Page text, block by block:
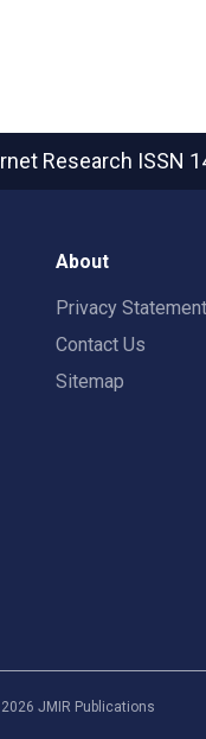
Research ISSN
About
Privacy Statement
Contact Us
Sitemap
2026 JMIR Publications